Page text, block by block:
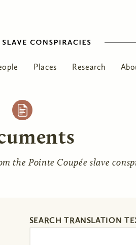
Places Research
the Pointe Coupée slave
SEARCH TRANSLATION